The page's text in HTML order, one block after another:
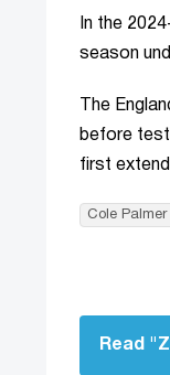
In the
season
The
before
first
Cole Palmer
Read